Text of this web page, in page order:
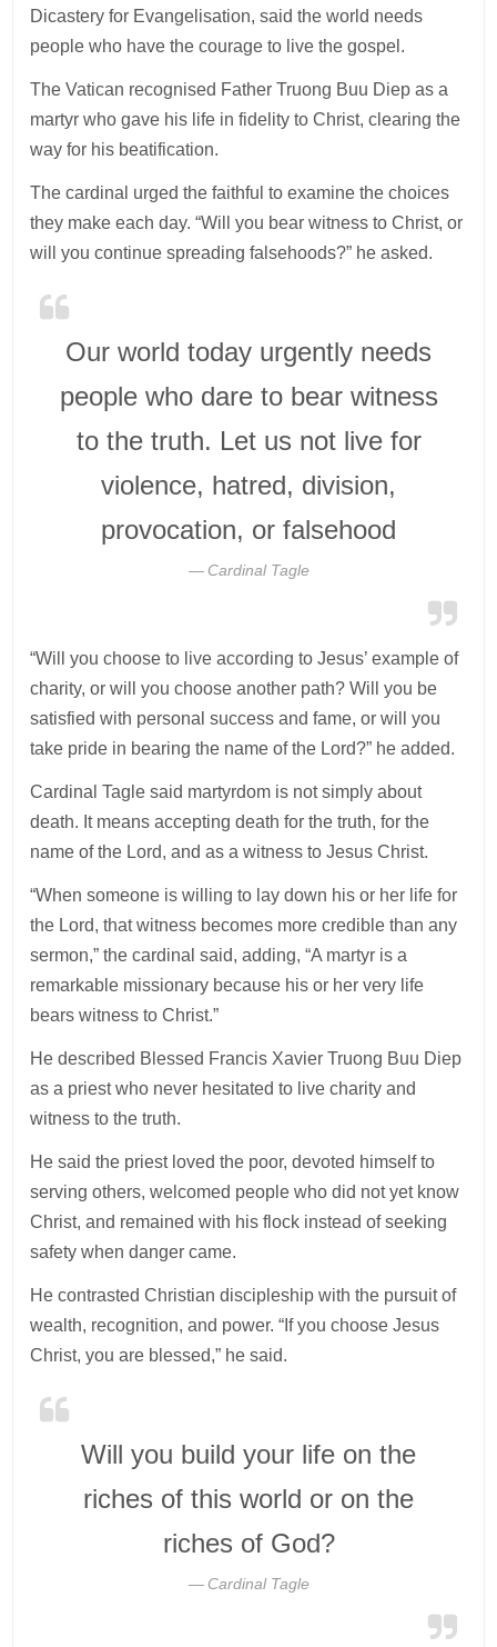
Dicastery for Evangelisation, said the world needs
people who have the courage to live the gospel.
The Vatican recognised Father Truong Buu Diep as a
martyr who gave his life in fidelity to Christ, clearing the
way for his beatification.
The cardinal urged the faithful to examine the choices
they make each day. “Will you bear witness to Christ, or
will you continue spreading falsehoods?” he asked.
Our world today urgently needs
people who dare to bear witness
to the truth. Let us not live for
violence, hatred, division,
provocation, or falsehood
Cardinal Tagle
“Will you choose to live according to Jesus’ example of
charity, or will you choose another path? Will you be
satisfied with personal success and fame, or will you
take pride in bearing the name of the Lord?” he added.
Cardinal Tagle said martyrdom is not simply about
death. It means accepting death for the truth, for the
name of the Lord, and as a witness to Jesus Christ.
“When someone is willing to lay down his or her life for
the Lord, that witness becomes more credible than any
sermon,” the cardinal said, adding, “A martyr is a
remarkable missionary because his or her very life
bears witness to Christ.”
He described Blessed Francis Xavier Truong Buu Diep
as a priest who never hesitated to live charity and
witness to the truth.
He said the priest loved the poor, devoted himself to
serving others, welcomed people who did not yet know
Christ, and remained with his flock instead of seeking
safety when danger came.
He contrasted Christian discipleship with the pursuit of
wealth, recognition, and power. “If you choose Jesus
Christ, you are blessed,” he said.
Will you build your life on the
riches of this world or on the
riches of God?
Cardinal Tagle